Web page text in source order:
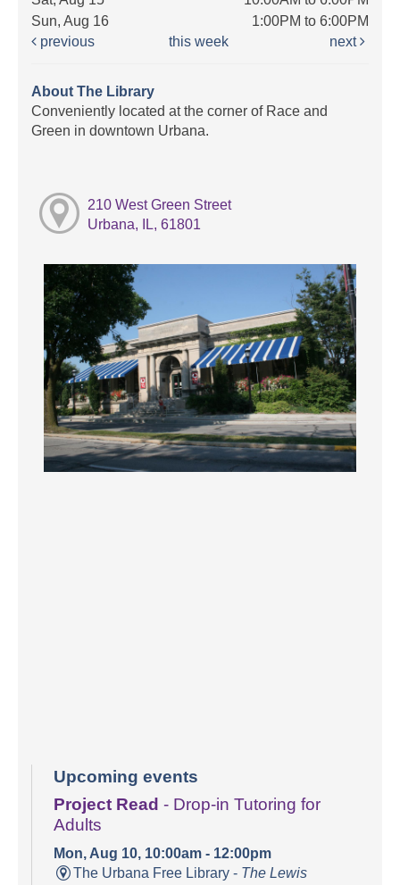
Sun, Aug 16
1:00PM to 6:00PM
previous
this week next
About The Library
Conveniently located at the corner of Race and
Green in downtown Urbana.
210 West Green Street
Urbana, IL, 61801
Upcoming events
Project Read - Drop-in Tutoring for
Adults
Mon, Aug 10, 10:00am - 12:00pm
The Urbana Free Library - The Lewis